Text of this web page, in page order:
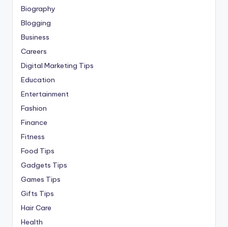
Biography
Blogging
Business
Careers
Digital Marketing Tips
Education
Entertainment
Fashion
Finance
Fitness
Food Tips
Gadgets Tips
Games Tips
Gifts Tips
Hair Care
Health